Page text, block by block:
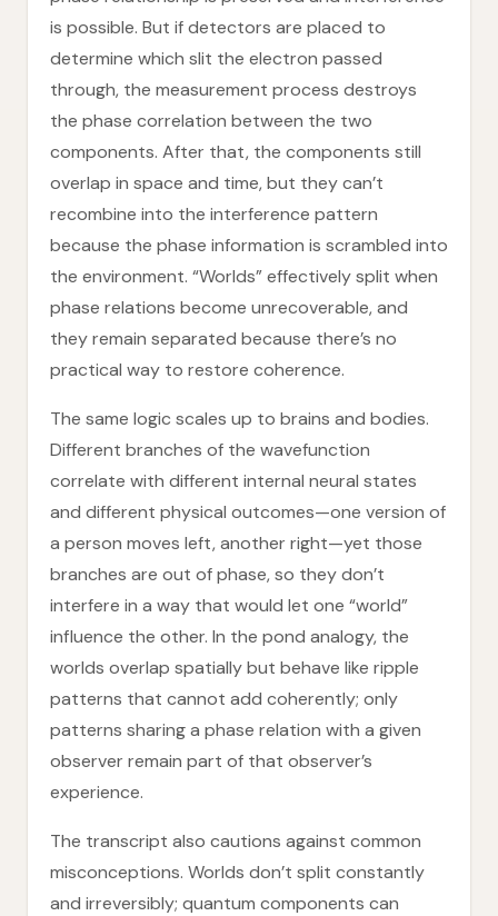
is possible. But if detectors are placed to
determine which slit the electron passed
through, the measurement process destroys
the phase correlation between the two
components. After that, the components still
overlap in space and time, but they can’t
recombine into the interference pattern
because the phase information is scrambled into
the environment. “Worlds” effectively split when
phase relations become unrecoverable, and
they remain separated because there’s no
practical way to restore coherence.
The same logic scales up to brains and bodies.
Different branches of the wavefunction
correlate with different internal neural states
and different physical outcomes—one version of
a person moves left, another right—yet those
branches are out of phase, so they don’t
interfere in a way that would let one “world”
influence the other. In the pond analogy, the
worlds overlap spatially but behave like ripple
patterns that cannot add coherently; only
patterns sharing a phase relation with a given
observer remain part of that observer’s
experience.
The transcript also cautions against common
misconceptions. Worlds don’t split constantly
and irreversibly; quantum components can